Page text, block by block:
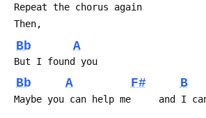
Repeat the chorus again
Then,
Bb A
But I found you
Bb A F# B
Maybe you can help me     and I